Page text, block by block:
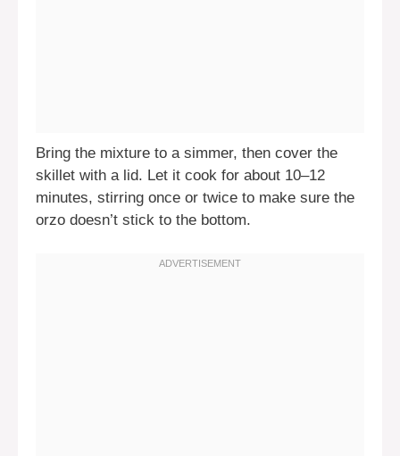
Bring the mixture to a simmer, then cover the
skillet with a lid. Let it cook for about 10–12
minutes, stirring once or twice to make sure the
orzo doesn’t stick to the bottom.